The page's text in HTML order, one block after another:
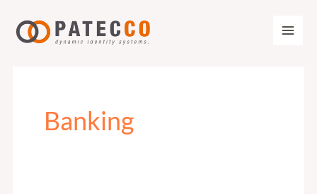
Inhalt
springen
Banking